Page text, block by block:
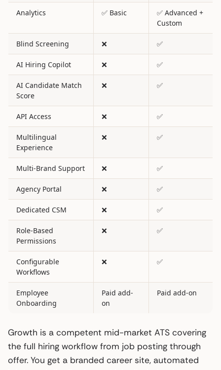
Analytics ✅ Basic
✅ Advanced +
Custom
Blind Screening ❌ ✅
AI Hiring Copilot ❌ ✅
AI Candidate Match
Score
❌ ✅
API Access ❌ ✅
Multilingual
Experience
❌ ✅
Multi-Brand Support ❌ ✅
Agency Portal ❌ ✅
Dedicated CSM ❌ ✅
Role-Based
Permissions
❌ ✅
Configurable
Workflows
❌ ✅
Employee
Onboarding
Paid add-
on
Paid add-on
Growth is a competent mid-market ATS covering
the full hiring workflow from job posting through
offer. You get a branded career site, automated